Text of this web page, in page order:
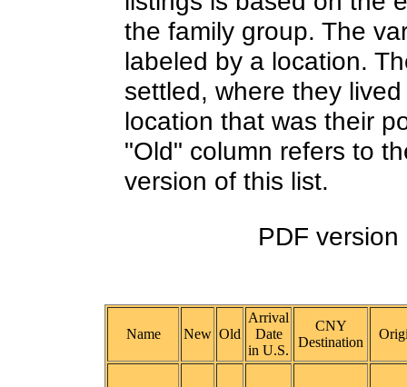
the family group. The
labeled by a location.
settled, where they
location that was their
"Old" column refers to
version of this list.
PDF
Name New Old
Arrival
Date
in U.S.
CNY
Destination